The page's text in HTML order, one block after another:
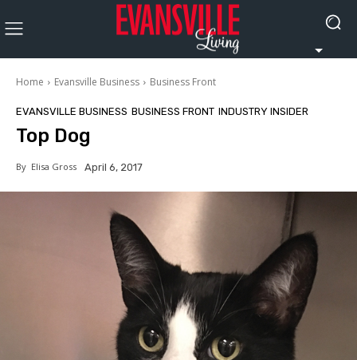
Home Evansville Business Business Front
EVANSVILLE BUSINESS BUSINESS FRONT INDUSTRY INSIDER
Top Dog
By Elisa Gross April 6, 2017